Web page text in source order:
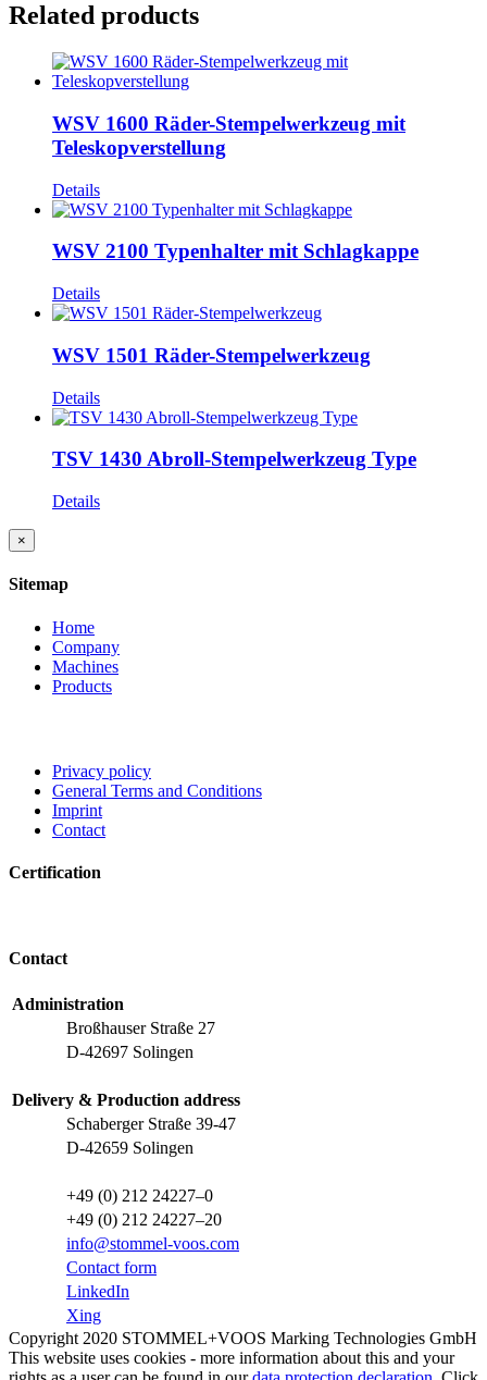
Related products
WSV 1600 Räder-Stempelwerkzeug mit
Teleskopverstellung
Details
WSV 2100 Typenhalter mit Schlagkappe
Details
WSV 1501 Räder-Stempelwerkzeug
Details
TSV 1430 Abroll-Stempelwerkzeug Type
Details
Close
product
view
×
Sitemap
Home
Company
Machines
Products
Privacy policy
General Terms and Conditions
Imprint
Contact
Certification
Contact
Administration
Broßhauser Straße 27
D-42697 Solingen
Delivery & Production address
Schaberger Straße 39-47
D-42659 Solingen
+49 (0) 212 24227–0
+49 (0) 212 24227–20
info@stommel-voos.com
Contact form
LinkedIn
Xing
Copyright 2020 STOMMEL+VOOS Marking Technologies GmbH
This website uses cookies - more information about this and your